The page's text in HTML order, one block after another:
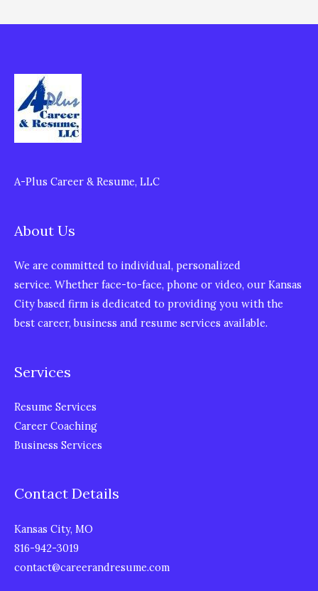
A-Plus Career & Resume, LLC
About Us
We are committed to individual, personalized
service. Whether face-to-face, phone or video, our Kansas
City based firm is dedicated to providing you with the
best career, business and resume services available.
Services
Resume Services
Career Coaching
Business Services
Contact Details
Kansas City, MO
816-942-3019
contact@careerandresume.com